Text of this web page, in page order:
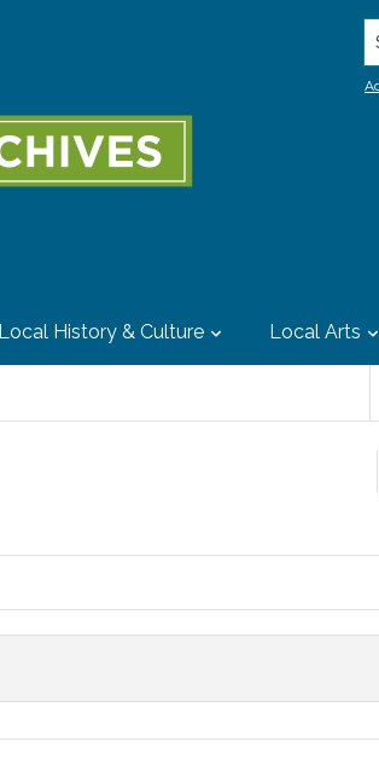
Local History & Culture Local Arts